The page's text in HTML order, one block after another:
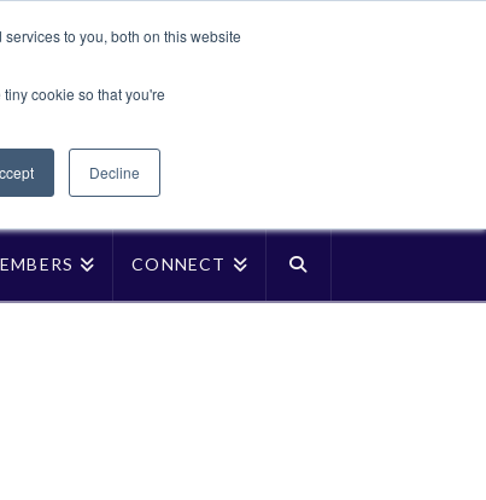
to you, both on this website
cookie so that you're
Decline
CONNECT